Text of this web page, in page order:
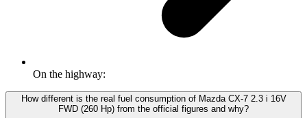
On the highway:
How different is the real fuel consumption of Mazda CX-7 2.3 i 16V
FWD (260 Hp) from the official figures and why?